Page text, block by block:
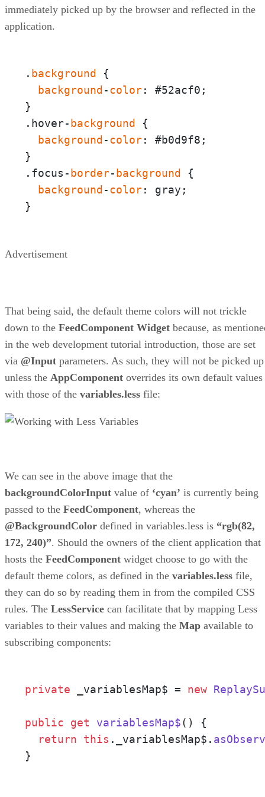
immediately picked up by the browser and reflected in the
application.
. background
{
background -color: #52acf0;
}
.hover- background
{
background -color: #b0d9f8;
}
.focus- border- background
{
background -color: gray;
}
Advertisement
That being said, the default theme colors will not trickle
down to the FeedComponent Widget because, as
in the web development tutorial introduction, those are set
via @Input parameters. As such, they will not be picked up
unless the AppComponent overrides its own default values
with those of the variables.less file:
We can see in the above image that the
backgroundColorInput value of ‘cyan’ is currently being
passed to the FeedComponent, whereas the
@BackgroundColor defined in variables.less is “rgb(82,
172, 240)”. Should the owners of the client application that
hosts the FeedComponent widget choose to go with the
default theme colors, as defined in the variables.less file,
they can do so by reading them in from the compiled CSS
rules. The LessService can facilitate that by mapping Less
variables to their values and making the Map available to
subscribing components:
private _variablesMap$ = new
public get variablesMap$() {
return
this . _variablesMap$ .
}